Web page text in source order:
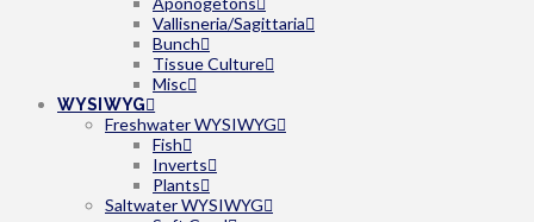
Vallisneria/Sagittaria
Bunch
Tissue Culture
Misc
WYSIWYG
Freshwater WYSIWYG
Fish
Inverts
Plants
Saltwater WYSIWYG